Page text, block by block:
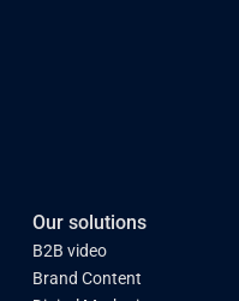
Our solutions
B2B video
Brand Content